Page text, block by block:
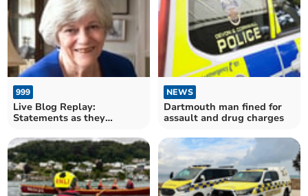
999
Live Blog Replay:
Statements as they
Widdecombe death
NEWS
Dartmouth man fined for
assault and drug charges